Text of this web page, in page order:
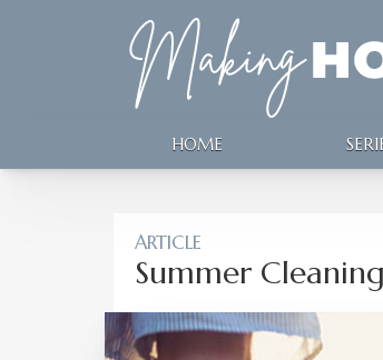
HOME
ARTICLE
Summer